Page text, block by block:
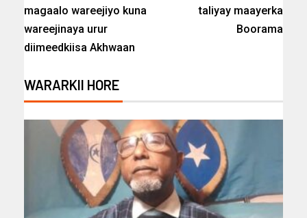
magaalo wareejiyo kuna
wareejinaya urur
diimeedkiisa Akhwaan
taliyay maayerka
Boorama
WARARKII HORE